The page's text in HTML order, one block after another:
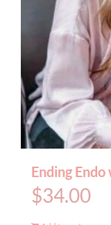
Ending
$34.00